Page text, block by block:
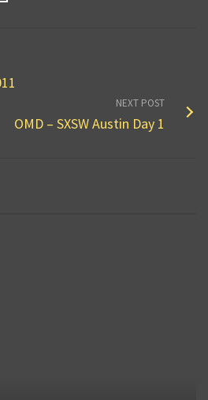
NEXT POST
OMD – SXSW Austin Day 1